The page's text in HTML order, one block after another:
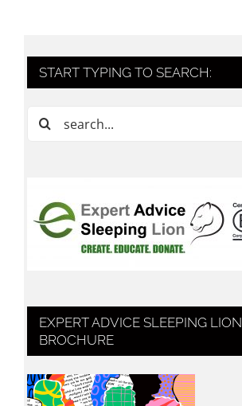
START TYPING TO SEARCH:
Search
EXPERT ADVICE SLEEPING LION
BROCHURE